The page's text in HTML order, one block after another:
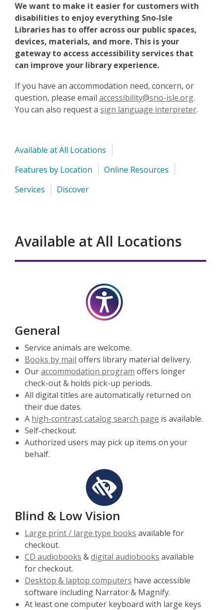
We want to make it easier for customers with
disabilities to enjoy everything Sno-Isle
Libraries has to offer across our public spaces,
devices, materials, and more. This is your
gateway to access accessibility services that
can improve your library experience.
If you have an accommodation need, concern, or
question, please email accessibility@sno-isle.org.
You can also request a sign language interpreter.
Available at All Locations
Features by Location
Online Resources
Services
Discover
Available at All Locations
General
Service animals are welcome.
Books by mail offers library material delivery.
Ouraccommodation program offers longer
check-out & holds pick-up periods.
All digital titles are automatically returned on
their due dates.
A high-contrast catalog search page is available.
Self-checkout.
Authorized users may pick up items on your
behalf.
Blind & Low Vision
Large print / large type books available for
checkout.
CD audiobooks &digital audiobooks available
for checkout.
Desktop & laptop computers have accessible
software including Narrator & Magnify.
At least one computer keyboard with large keys